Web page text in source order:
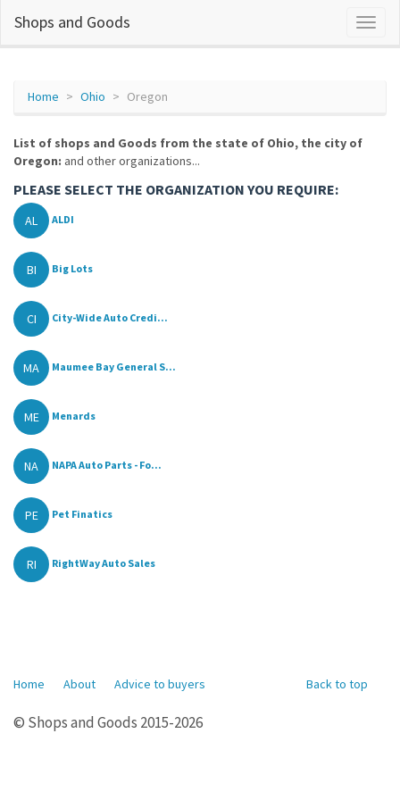
Shops and Goods
Home Ohio Oregon
List of shops and Goods from the state of Ohio, the city of
Oregon: and other organizations...
PLEASE SELECT THE ORGANIZATION YOU REQUIRE:
AL ALDI
BI Big Lots
CI City-Wide Auto Credi...
MA Maumee Bay General S...
ME Menards
NA NAPA Auto Parts - Fo...
PE Pet Finatics
RI RightWay Auto Sales
Back to top
Home About Advice to buyers
© Shops and Goods 2015-2026